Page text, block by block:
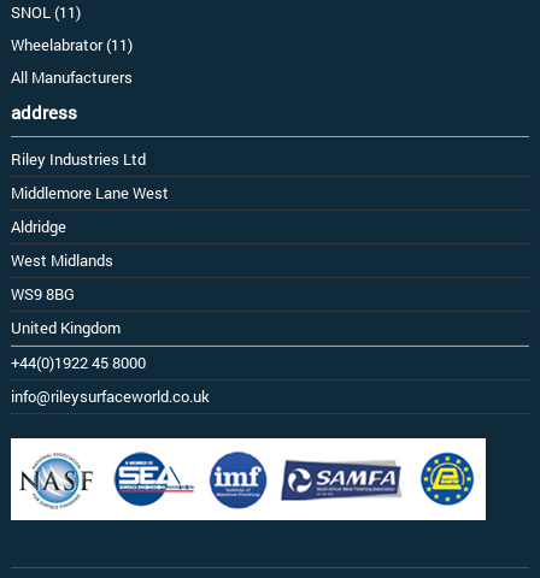
SNOL (11)
Wheelabrator (11)
All Manufacturers
address
Riley Industries Ltd
Middlemore Lane West
Aldridge
West Midlands
WS9 8BG
United Kingdom
+44(0)1922 45 8000
info@rileysurfaceworld.co.uk